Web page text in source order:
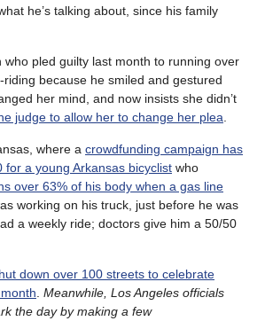
he’s talking about, since his family
who pled guilty last month to running over
because he smiled and gestured
her mind, and now insists she didn’t
judge to allow her to change her plea
where a crowdfunding campaign has
for a young Arkansas bicyclist who
over 63% of his body when a gas line
working on his truck, just before he was
a weekly ride; doctors give him a 50/50
down over 100 streets to celebrate
Meanwhile, Los Angeles officials
the day by making a few